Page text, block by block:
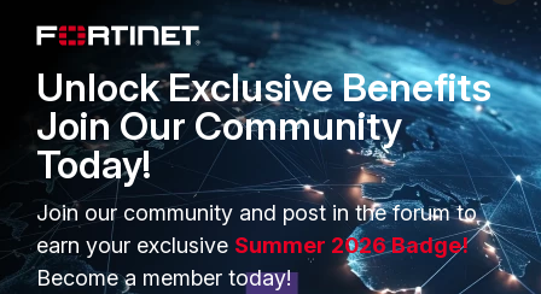
PRODUCTS
Enterprise
PARTNERS
Overview
Unlock Exclusive Benefits
Join Our Community
Today!
Join our community and post in the forum to
earn your exclusive Summer 2026 Badge!
Become a member today!